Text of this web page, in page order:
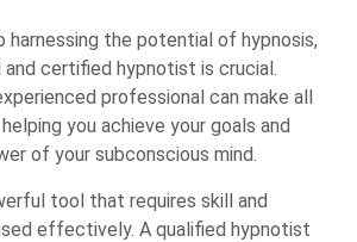
harnessing the potential of hypnosis,
and certified hypnotist is crucial.
professional can make all
you achieve your goals and
of your subconscious mind.
tool that requires skill and
effectively. A qualified hypnotist